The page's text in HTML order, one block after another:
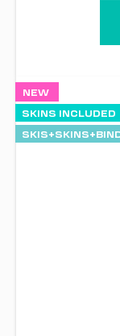
NEW
SKINS INCLUDED